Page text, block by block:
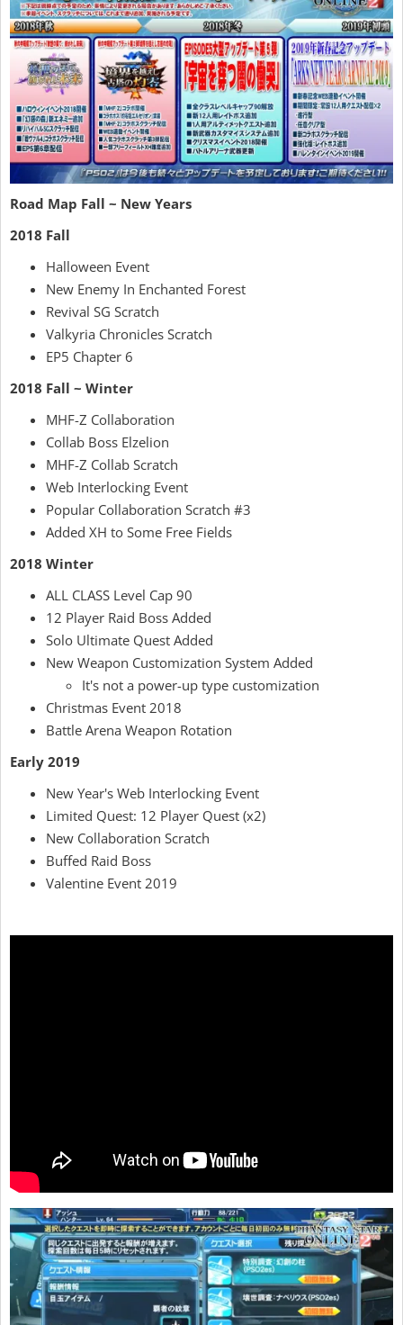
Road Map Fall ~ New Years
2018 Fall
Halloween Event
New Enemy In Enchanted Forest
Revival SG Scratch
Valkyria Chronicles Scratch
EP5 Chapter 6
2018 Fall ~ Winter
MHF-Z Collaboration
Collab Boss Elzelion
MHF-Z Collab Scratch
Web Interlocking Event
Popular Collaboration Scratch #3
Added XH to Some Free Fields
2018 Winter
ALL CLASS Level Cap 90
12 Player Raid Boss Added
Solo Ultimate Quest Added
New Weapon Customization System Added
It's not a power-up type customization
Christmas Event 2018
Battle Arena Weapon Rotation
Early 2019
New Year's Web Interlocking Event
Limited Quest: 12 Player Quest (x2)
New Collaboration Scratch
Buffed Raid Boss
Valentine Event 2019